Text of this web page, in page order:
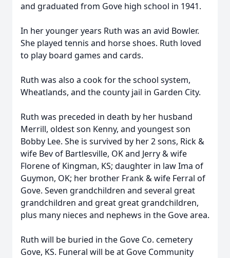
and graduated from Gove high school in 1941.
In her younger years Ruth was an avid Bowler.
She played tennis and horse shoes. Ruth loved
to play board games and cards.
Ruth was also a cook for the school system,
Wheatlands, and the county jail in Garden City.
Ruth was preceded in death by her husband
Merrill, oldest son Kenny, and youngest son
Bobby Lee. She is survived by her 2 sons, Rick &
wife Bev of Bartlesville, OK and Jerry & wife
Florene of Kingman, KS; daughter in law Ima of
Guymon, OK; her brother Frank & wife Ferral of
Gove. Seven grandchildren and several great
grandchildren and great great grandchildren,
plus many nieces and nephews in the Gove area.
Ruth will be buried in the Gove Co. cemetery
Gove, KS. Funeral will be at Gove Community